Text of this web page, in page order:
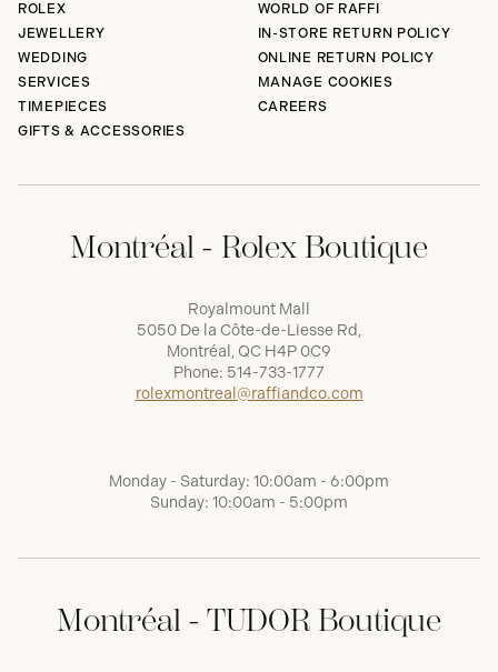
ROLEX
JEWELLERY
WEDDING
SERVICES
TIMEPIECES
GIFTS & ACCESSORIES
WORLD OF RAFFI
IN-STORE RETURN POLICY
ONLINE RETURN POLICY
MANAGE COOKIES
CAREERS
Montréal - Rolex Boutique
Royalmount Mall
5050 De la Côte-de-Liesse Rd,
Montréal, QC H4P 0C9
Phone: 514-733-1777
rolexmontreal@raffiandco.com
Monday - Saturday: 10:00am - 6:00pm
Sunday: 10:00am - 5:00pm
Montréal - TUDOR Boutique